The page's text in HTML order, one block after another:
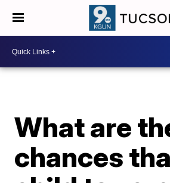
What are
chances